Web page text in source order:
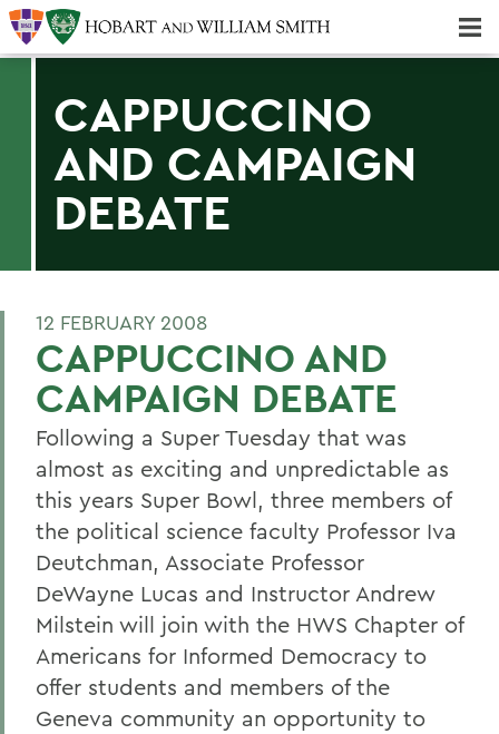
CAPPUCCINO
AND CAMPAIGN
DEBATE
12 FEBRUARY 2008
CAPPUCCINO AND
CAMPAIGN DEBATE
Following a Super Tuesday that was
almost as exciting and unpredictable as
this years Super Bowl, three members of
the political science faculty Professor Iva
Deutchman, Associate Professor
DeWayne Lucas and Instructor Andrew
Milstein will join with the HWS Chapter of
Americans for Informed Democracy to
offer students and members of the
Geneva community an opportunity to